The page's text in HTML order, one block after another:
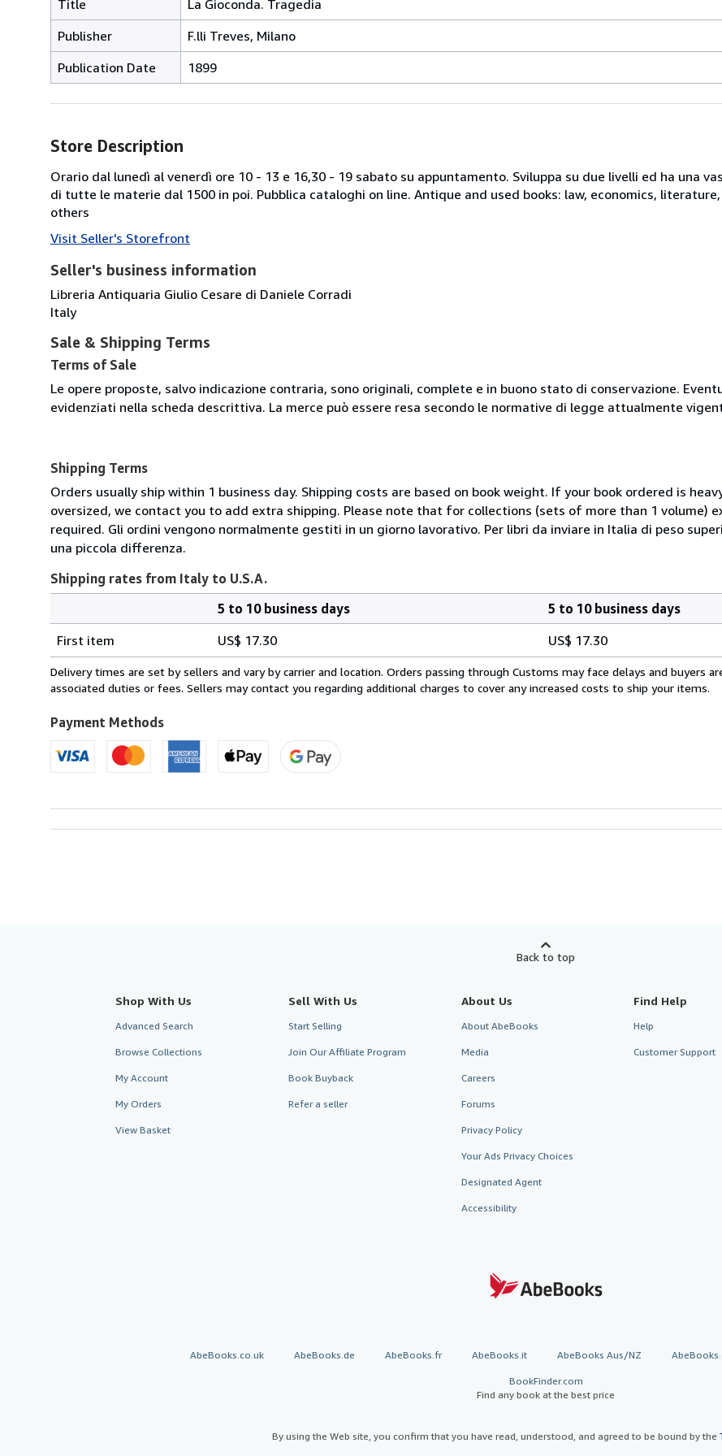
Title
La Gioconda. Tragedia
Publisher
F.lli Treves, Milano
Publication Date
1899
Store Description
Orario dal lunedì al venerdì ore 10 - 13 e 16,30 - 19 sabato su appuntamento. Sviluppa su due livelli ed ha una
di tutte le materie dal 1500 in poi. Pubblica cataloghi on line. Antique and used books: law, economics,
others
Visit Seller's Storefront
Seller's business information
Libreria Antiquaria Giulio Cesare di Daniele Corradi
Italy
Sale & Shipping Terms
Terms of Sale
Le opere proposte, salvo indicazione contraria, sono originali, complete e in buono stato di conservazione.
evidenziati nella scheda descrittiva. La merce può essere resa secondo le normative di legge attualmente
Shipping Terms
Orders usually ship within 1 business day. Shipping costs are based on book weight. If your book ordered is
oversized, we contact you to add extra shipping. Please note that for collections (sets of more than 1 volume)
required. Gli ordini vengono normalmente gestiti in un giorno lavorativo. Per libri da inviare in Italia di peso
una piccola differenza.
Shipping rates from Italy to U.S.A.
rates
from
Italy
U.S.A.
5 to 10 business days
5 to 10 business days
First item
US$ 17.30 US$ 17.30
Delivery times are set by sellers and vary by carrier and location. Orders passing through Customs may face delays and buyers
associated duties or fees. Sellers may contact you regarding additional charges to cover any increased costs to ship your items.
Payment Methods
Back to top
Shop With Us
Advanced Search
Browse Collections
My Account
My Orders
View Basket
Sell With Us
Start Selling
Join Our Affiliate Program
Book Buyback
Refer a seller
About Us
About AbeBooks
Media
Careers
Forums
Privacy Policy
Your Ads Privacy Choices
Designated Agent
Accessibility
Find Help
Help
Customer Support
AbeBooks.co.uk AbeBooks.de AbeBooks.fr AbeBooks.it AbeBooks Aus/NZ
BookFinder.com
Find any book at the best price
By using the Web site, you confirm that you have read, understood, and agreed to be bound by the